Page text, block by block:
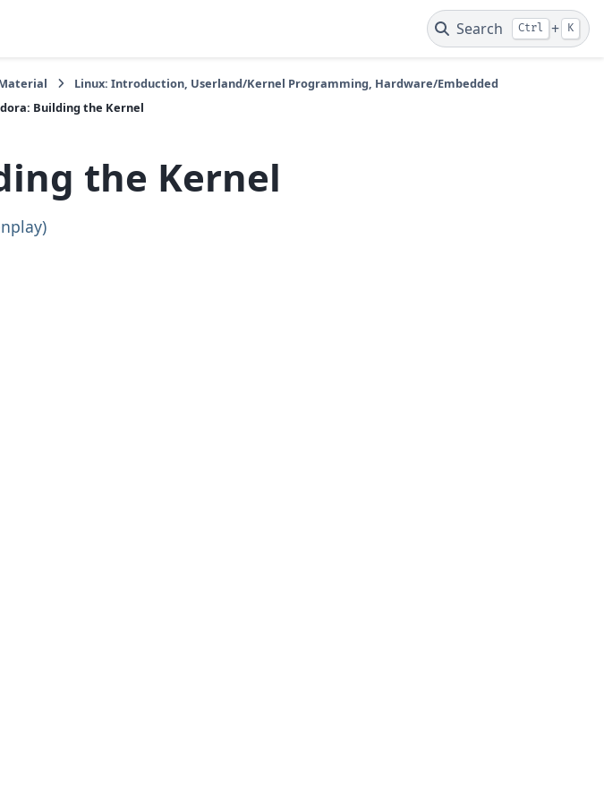
Search Ctrl + K
Linux: Introduction, Userland/Kernel Programming, Hardware/Embedded
Building the Kernel
the Kernel